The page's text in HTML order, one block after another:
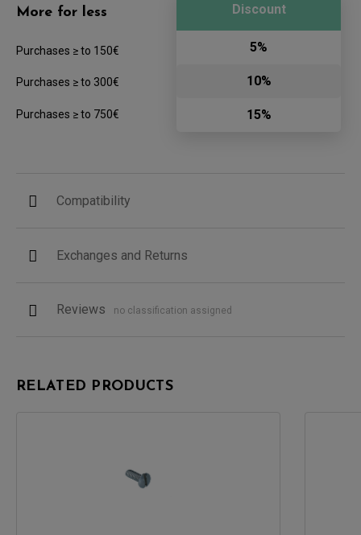
More for less
Purchases ≥ to 150€
Purchases ≥ to 300€
Purchases ≥ to 750€
Discount
5%
10%
15%
Compatibility
Exchanges and Returns
Reviews no classification assigned
RELATED PRODUCTS